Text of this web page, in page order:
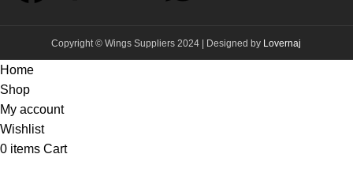
Copyright © Wings Suppliers 2024 | Designed by Lovernaj
Home
Shop
My account
Wishlist
0 items Cart